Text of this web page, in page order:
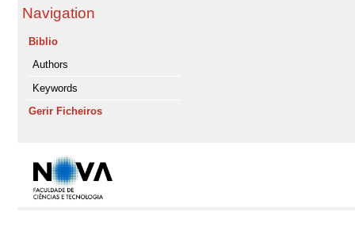
Navigation
Biblio
Authors
Keywords
Gerir Ficheiros